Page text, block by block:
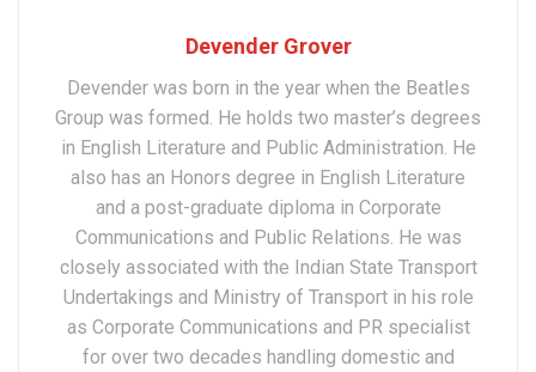
Devender Grover
Devender was born in the year when the Beatles
Group was formed. He holds two master’s degrees
in English Literature and Public Administration. He
also has an Honors degree in English Literature
and a post-graduate diploma in Corporate
Communications and Public Relations. He was
closely associated with the Indian State Transport
Undertakings and Ministry of Transport in his role
as Corporate Communications and PR specialist
for over two decades handling domestic and